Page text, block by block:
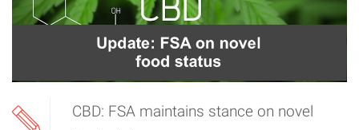
CBD: FSA maintains stance on novel